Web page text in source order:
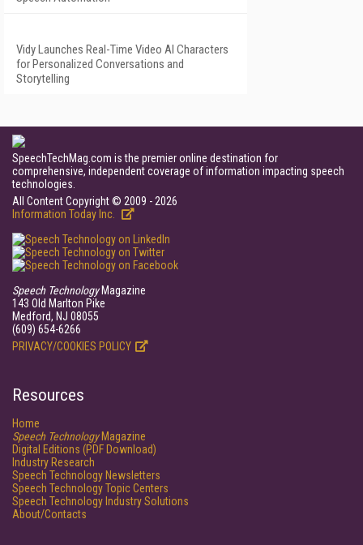
Vidy Launches Real-Time Video AI Characters
for Personalized Conversations and
Storytelling
SpeechTechMag.com is the premier online destination for
comprehensive, independent coverage of information impacting speech
technologies.
All Content Copyright © 2009 - 2026
Information Today Inc.
Speech TechnologyMagazine
143 Old Marlton Pike
Medford, NJ 08055
(609) 654-6266
PRIVACY/COOKIES POLICY
Resources
Home
Speech TechnologyMagazine
Digital Editions (PDF Download)
Industry Research
Speech Technology Newsletters
Speech Technology Topic Centers
Speech Technology Industry Solutions
About/Contacts